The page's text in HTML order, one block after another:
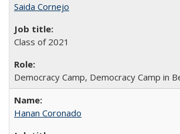
Saida Cornejo
Class of 2021
Democracy Camp, Democracy Camp in
Hanan Coronado